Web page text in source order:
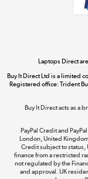
Laptops Direct
Buy It Direct Ltd is a limited
Registered office: Trident
Buy It Direct acts as a
PayPal Credit and
London, United
Credit subject to status,
finance from a restricted
not regulated by the
and approval. UK